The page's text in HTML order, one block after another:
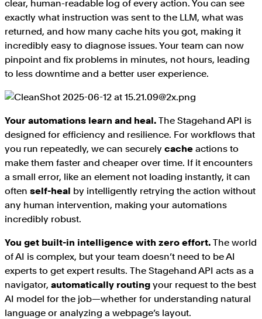
clear, human-readable log of every action. You can see
exactly what instruction was sent to the LLM, what was
returned, and how many cache hits you got, making it
incredibly easy to diagnose issues. Your team can now
pinpoint and fix problems in minutes, not hours, leading
to less downtime and a better user experience.
Your automations learn and heal. The Stagehand API is
designed for efficiency and resilience. For workflows that
you run repeatedly, we can securely cache actions to
make them faster and cheaper over time. If it encounters
a small error, like an element not loading instantly, it can
often self-heal by intelligently retrying the action without
any human intervention, making your automations
incredibly robust.
You get built-in intelligence with zero effort. The world
of AI is complex, but your team doesn’t need to be AI
experts to get expert results. The Stagehand API acts as a
navigator, automatically routing your request to the best
AI model for the job—whether for understanding natural
language or analyzing a webpage’s layout.